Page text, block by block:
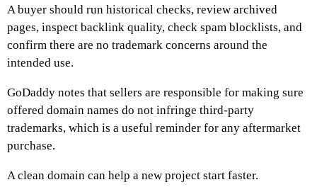
A buyer should run historical checks, review archived
pages, inspect backlink quality, check spam blocklists, and
confirm there are no trademark concerns around the
intended use.
GoDaddy notes that sellers are responsible for making sure
offered domain names do not infringe third-party
trademarks, which is a useful reminder for any aftermarket
purchase.
A clean domain can help a new project start faster.